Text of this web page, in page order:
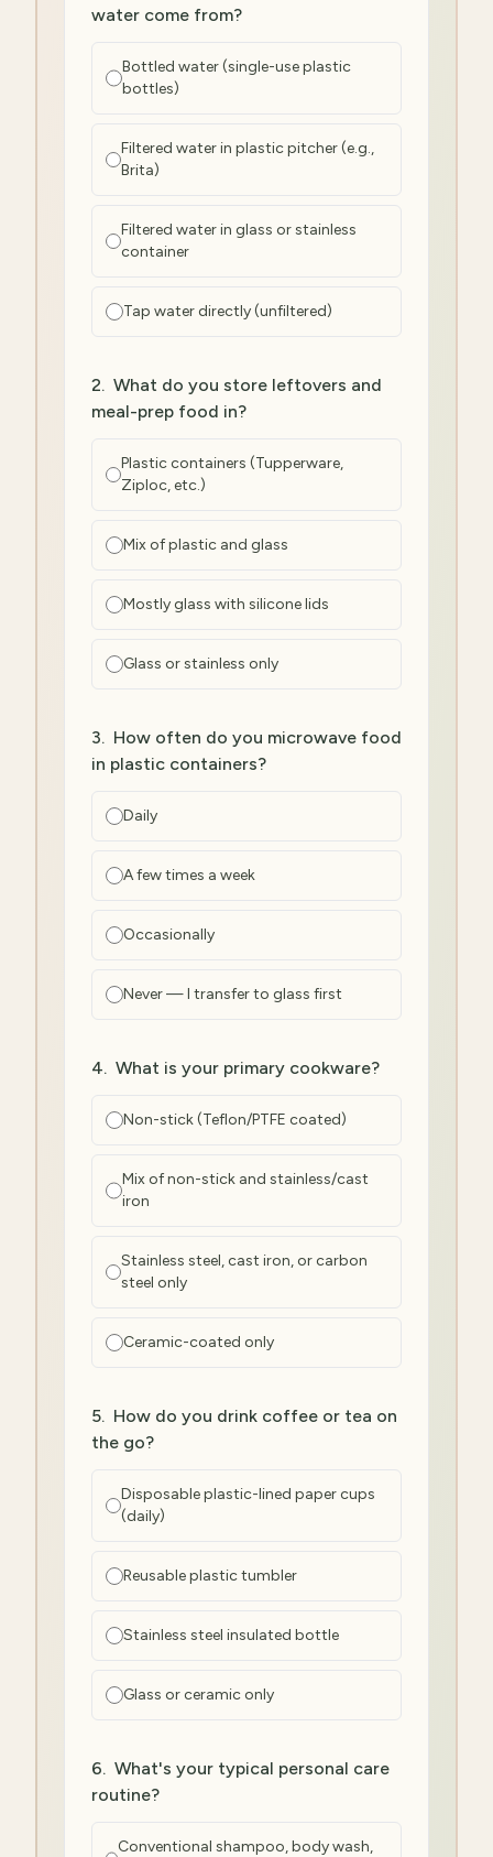
water come from?
Bottled water (single-use plastic
bottles)
Filtered water in plastic pitcher (e.g.,
Brita)
Filtered water in glass or stainless
container
Tap water directly (unfiltered)
2. What do you store leftovers and
meal-prep food in?
Plastic containers (Tupperware,
Ziploc, etc.)
Mix of plastic and glass
Mostly glass with silicone lids
Glass or stainless only
3. How often do you microwave food
in plastic containers?
Daily
A few times a week
Occasionally
Never — I transfer to glass first
4. What is your primary cookware?
Non-stick (Teflon/PTFE coated)
Mix of non-stick and stainless/cast
iron
Stainless steel, cast iron, or carbon
steel only
Ceramic-coated only
5. How do you drink coffee or tea on
the go?
Disposable plastic-lined paper cups
(daily)
Reusable plastic tumbler
Stainless steel insulated bottle
Glass or ceramic only
6. What's your typical personal care
routine?
Conventional shampoo, body wash,